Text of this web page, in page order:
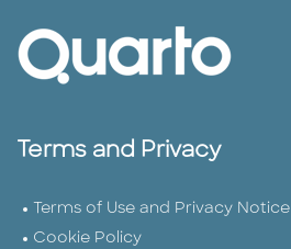
Terms and Privacy
Terms of Use and Privacy Notice
Cookie Policy